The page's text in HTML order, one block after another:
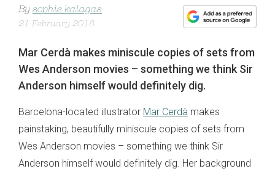
By sophie kalagas
21 February 2016
Mar Cerdà makes miniscule copies of sets from
Wes Anderson movies – something we think Sir
Anderson himself would definitely dig.
Barcelona-located illustrator Mar Cerdà makes
painstaking, beautifully miniscule copies of sets from
Wes Anderson movies – something we think Sir
Anderson himself would definitely dig. Her background